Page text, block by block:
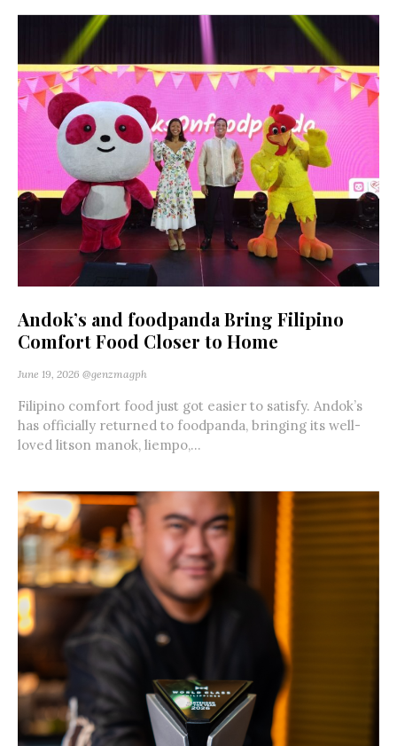
Andok’s and foodpanda Bring Filipino
Comfort Food Closer to Home
June 19, 2026 @genzmagph
Filipino comfort food just got easier to satisfy. Andok’s
has officially returned to foodpanda, bringing its well-
loved litson manok, liempo,...